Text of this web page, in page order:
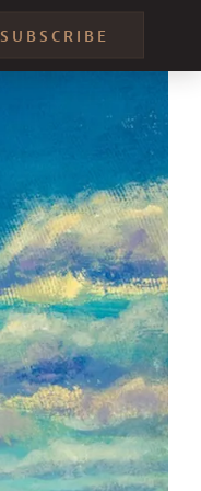
SUBSCRIBE